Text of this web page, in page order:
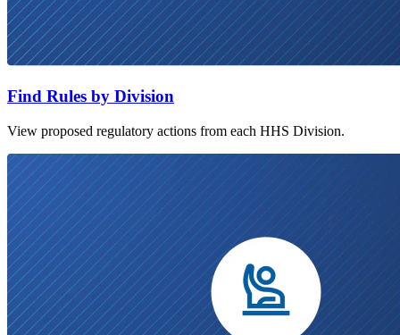
Find Rules by Division
View proposed regulatory actions from each HHS Division.